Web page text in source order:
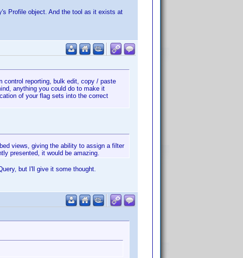
Profile object. And the tool as it exists at
control reporting, bulk edit, copy / paste
anything you could do to make it
of your flag sets into the correct
views, giving the ability to assign a filter
presented, it would be amazing.
but I'll give it some thought.